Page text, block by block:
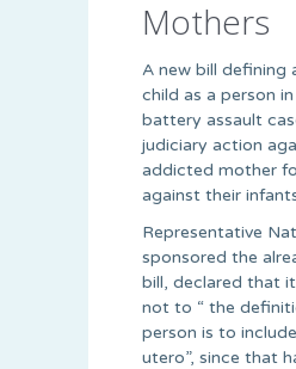
Mothers
A new bill defining
child as a person
battery assault
judiciary action
addicted mother
against their
Representative
sponsored the
bill, declared that
not to “ the
person is to
utero”, since that